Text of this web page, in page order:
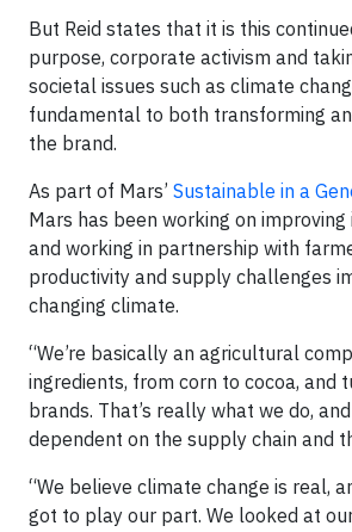
But Reid states that it is this
purpose, corporate activism and
societal issues such as climate
fundamental to both transforming
the brand.
As part of Mars’ Sustainable in a
Mars has been working on
and working in partnership with
productivity and supply challenges
changing climate.
“We’re basically an agricultural
ingredients, from corn to cocoa, and
brands. That’s really what we do,
dependent on the supply chain and
“We believe climate change is real,
got to play our part. We looked at